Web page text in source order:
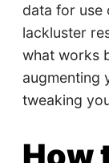
data for use
lackluster
what works
augmenting
tweaking